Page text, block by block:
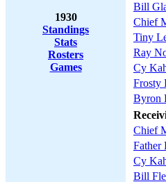
1930
Standings
Stats
Rosters
Games
Bill
Chief
Tiny
Ray
Cy
Frosty
Byron
Chief
Father
Cy
Bill